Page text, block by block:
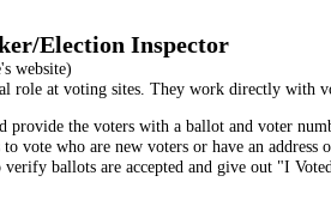
Election Inspector
website)
role at voting sites. They work directly with
provide the voters with a ballot and voter
vote who are new voters or have an address
ballots are accepted and give out "I